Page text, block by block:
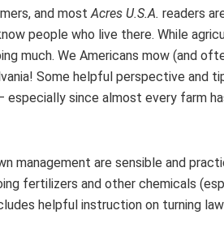
and mostAcres U.S.A. readers
people who live there. While
much. We Americans mow (and
Some helpful perspective and
since almost every farm
management are sensible and
fertilizers and other chemicals
helpful instruction on turning